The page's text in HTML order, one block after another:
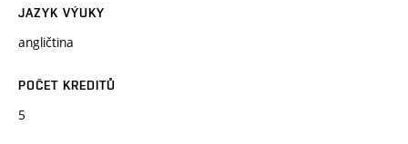
JAZYK VÝUKY
angličtina
POČET KREDITŮ
5